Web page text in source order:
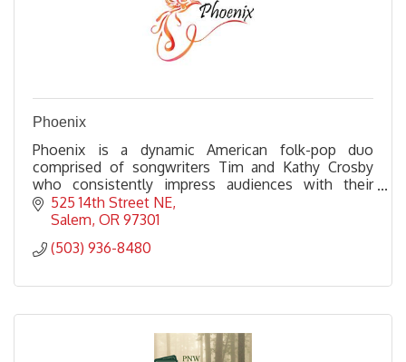
Phoenix
Phoenix is a dynamic American folk-pop duo
comprised of songwriters Tim and Kathy Crosby
who consistently impress audiences with their
songwriting prowess and engaging performances.
525 14th Street NE
Salem OR 97301
(503) 936-8480